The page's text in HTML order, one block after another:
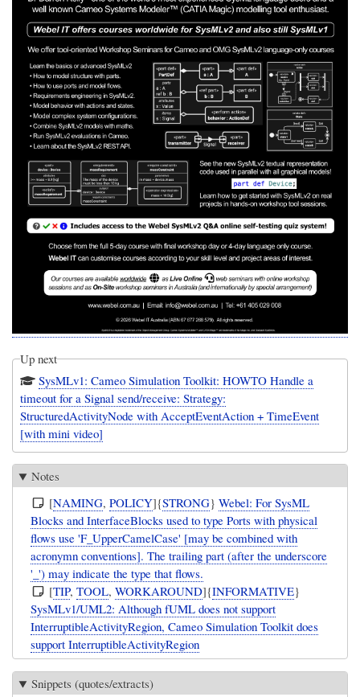
Up next
SysMLv1: Cameo Simulation Toolkit: HOWTO Handle a
timeout for a Signal send/receive: Strategy:
StructuredActivityNode with AcceptEventAction + TimeEvent
[with mini video]
Notes
[NAMING,POLICY]{STRONG}Webel: For SysML
Blocks and InterfaceBlocks used to type Ports with physical
flows use 'F_UpperCamelCase' [may be combined with
acronymn conventions]. The trailing part (after the underscore
'_') may indicate the type that flows.
[TIP,TOOL,WORKAROUND]{INFORMATIVE}
SysMLv1/UML2: Although fUML does not support
InterruptibleActivityRegion, Cameo Simulation Toolkit does
support InterruptibleActivityRegion
Snippets (quotes/extracts)